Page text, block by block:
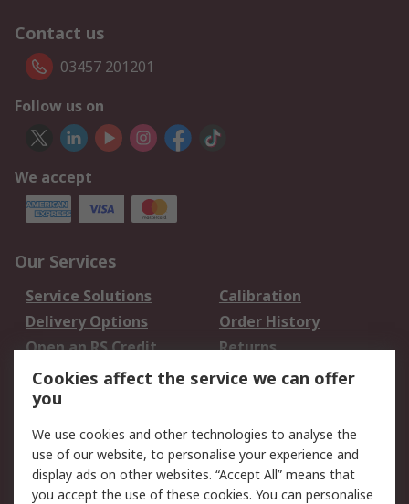
Contact us
03457 201201
Follow us on
We accept
Our Services
Service Solutions
Calibration
Delivery Options
Order History
Open an RS Credit
Account
Returns
Scheduled Orders
Legal
Cookie Policy
Email Security
Cookies affect the service we can offer
you
We use cookies and other technologies to analyse the
use of our website, to personalise your experience and
display ads on other websites. “Accept All” means that
you accept the use of these cookies. You can personalise